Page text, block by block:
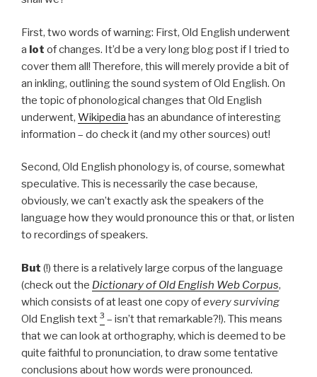
First, two words of warning: First, Old English underwent
a lot of changes. It’d be a very long blog post if I tried to
cover them all! Therefore, this will merely provide a bit of
an inkling, outlining the sound system of Old English. On
the topic of phonological changes that Old English
underwent, Wikipedia has an abundance of interesting
information – do check it (and my other sources) out!
Second, Old English phonology is, of course, somewhat
speculative. This is necessarily the case because,
obviously, we can’t exactly ask the speakers of the
language how they would pronounce this or that, or listen
to recordings of speakers.
But (!) there is a relatively large corpus of the language
(check out the Dictionary of Old English Web Corpus,
which consists of at least one copy ofevery surviving
Old English text 3 – isn’t that remarkable?!). This means
that we can look at orthography, which is deemed to be
quite faithful to pronunciation, to draw some tentative
conclusions about how words were pronounced.